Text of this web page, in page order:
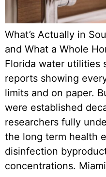
What’s Actually in
and What a Whole
Florida water utilities
reports showing
limits and on paper.
were established
researchers fully
the long term health
disinfection
concentrations.